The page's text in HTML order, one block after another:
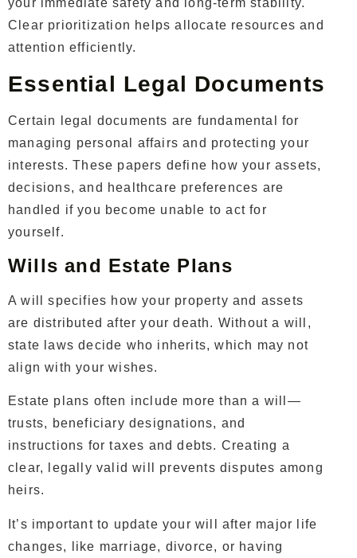
your immediate safety and long-term stability.
Clear prioritization helps allocate resources and
attention efficiently.
Essential Legal Documents
Certain legal documents are fundamental for
managing personal affairs and protecting your
interests. These papers define how your assets,
decisions, and healthcare preferences are
handled if you become unable to act for
yourself.
Wills and Estate Plans
A will specifies how your property and assets
are distributed after your death. Without a will,
state laws decide who inherits, which may not
align with your wishes.
Estate plans often include more than a will—
trusts, beneficiary designations, and
instructions for taxes and debts. Creating a
clear, legally valid will prevents disputes among
heirs.
It’s important to update your will after major life
changes, like marriage, divorce, or having